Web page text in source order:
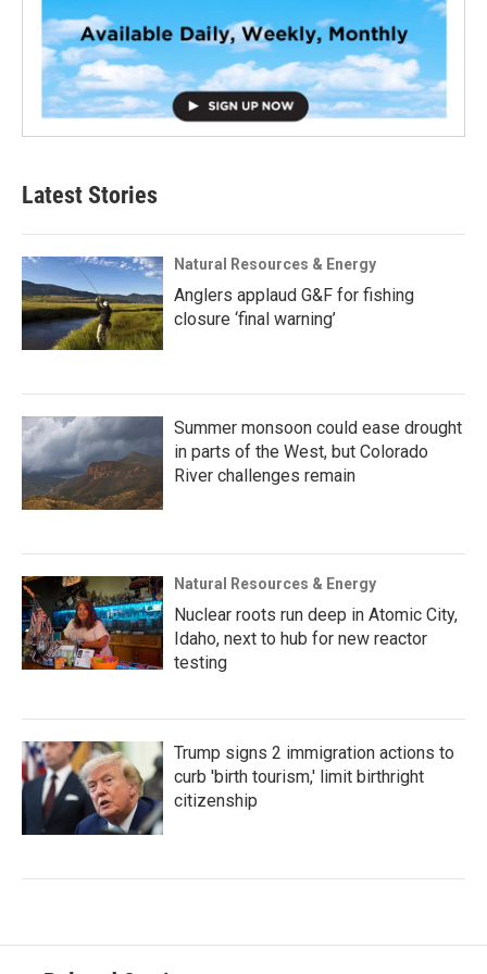
Latest Stories
Natural Resources & Energy
Anglers applaud G&F for fishing
closure ‘final warning’
Summer monsoon could ease drought
in parts of the West, but Colorado
River challenges remain
Natural Resources & Energy
Nuclear roots run deep in Atomic City,
Idaho, next to hub for new reactor
testing
Trump signs 2 immigration actions to
curb 'birth tourism,' limit birthright
citizenship